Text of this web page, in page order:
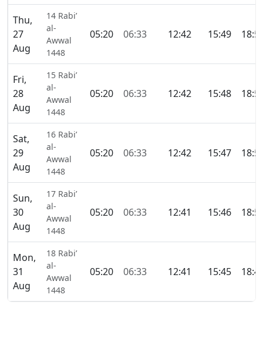
Thu,
27
Aug
14 Rabi’
al-
Awwal
1448
05:20 06:33 12:42 15:49
Fri,
28
Aug
15 Rabi’
al-
Awwal
1448
05:20 06:33 12:42 15:48
Sat,
29
Aug
16 Rabi’
al-
Awwal
1448
05:20 06:33 12:42 15:47
Sun,
30
Aug
17 Rabi’
al-
Awwal
1448
05:20 06:33 12:41 15:46
Mon,
31
Aug
18 Rabi’
al-
Awwal
1448
05:20 06:33 12:41 15:45